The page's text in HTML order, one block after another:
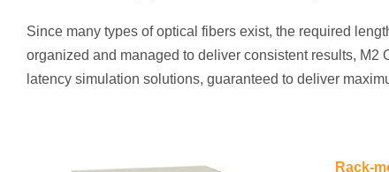
Since many types of optical fibers exist, the required
organized and managed to deliver consistent results, M2
latency simulation solutions, guaranteed to deliver
Rack-